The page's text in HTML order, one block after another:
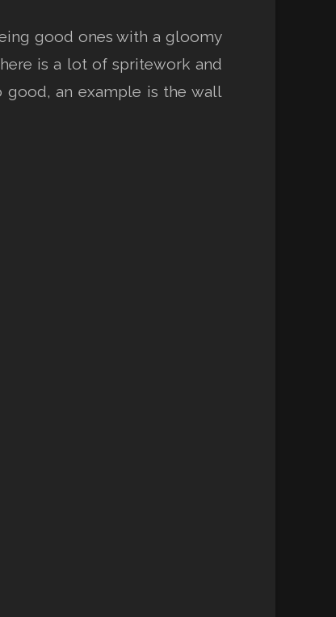
good ones with a gloomy
is a lot of spritework and
good, an example is the wall